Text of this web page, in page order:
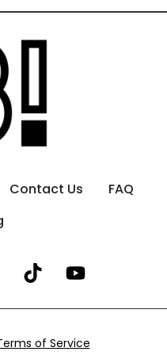
Contact Us
FAQ
of Service